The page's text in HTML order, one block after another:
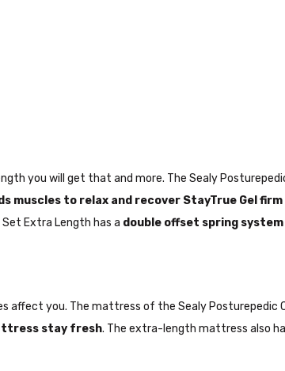
you will get that and more. The Sealy
muscles to relax and recover StayTrue Gel
Extra Length has a double offset spring
you. The mattress of the Sealy Posturepedic
stay fresh. The extra-length mattress also